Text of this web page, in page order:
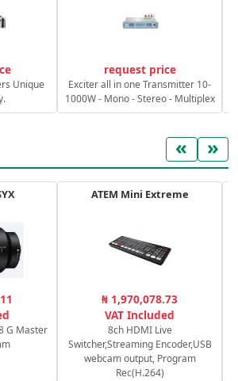
Unique
request price
Exciter all in one Transmitter 10-
1000W - Mono - Stereo - Multiplex
« »
G Master
ATEM Mini Extreme
₦ 1,970,078.73
VAT Included
8ch HDMI Live
Switcher,Streaming Encoder,USB
webcam output, Program
Rec(H.264)